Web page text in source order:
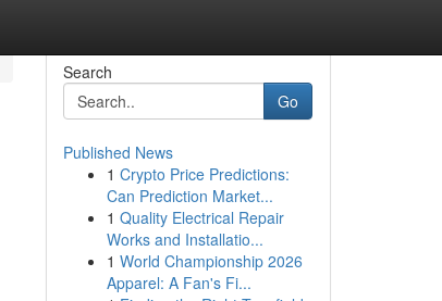
Search
Go
Published News
1 Crypto Price Predictions:
Can Prediction Market...
1 Quality Electrical Repair
Works and Installatio...
1 World Championship 2026
Apparel: A Fan's Fi...